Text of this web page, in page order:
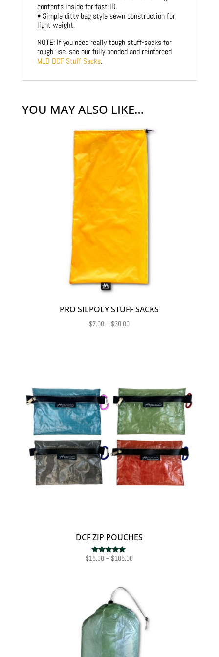
contents inside for fast ID.
• Simple ditty bag style sewn construction for
light weight.
NOTE: If you need really tough stuff-sacks for
rough use, see our fully bonded and reinforced
MLD DCF Stuff Sacks.
YOU MAY ALSO LIKE…
PRO SILPOLY STUFF SACKS
$7.00– $30.00Price
DCF ZIP POUCHES
Rated
$15.00– $105.00Price
$105.00